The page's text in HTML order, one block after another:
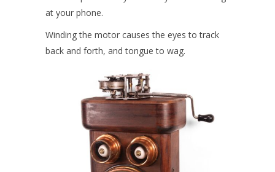
at your phone.
Winding the motor causes the eyes to track
back and forth, and tongue to wag.